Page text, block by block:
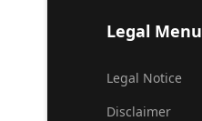
Legal Menu
Legal Notice
Disclaimer